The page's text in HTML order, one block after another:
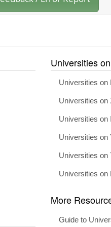
Universities
Universities on
Universities on
Universities on
Universities on
Universities on
Universities on
More
Guide to